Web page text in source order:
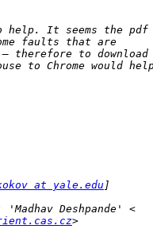
at yale.edu